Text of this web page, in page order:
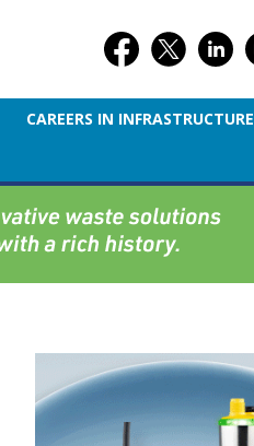
CAREERS IN INFRASTRUCTURE